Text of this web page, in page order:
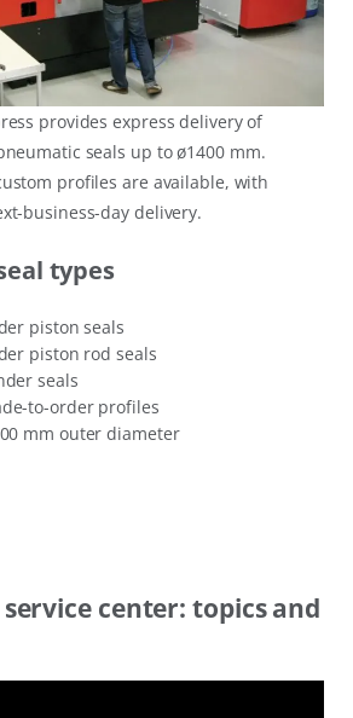
provides express delivery of
seals up to ø1400 mm.
profiles are available, with
business-day delivery.
types
piston seals
piston rod seals
seals
to-order profiles
mm outer diameter
center: topics and